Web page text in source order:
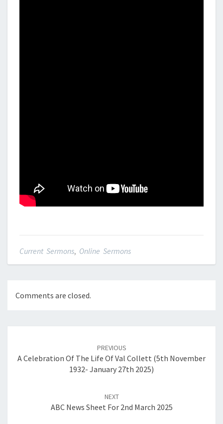
Current Sermons, Online Sermons
Comments are closed.
PREVIOUS
A Celebration Of The Life Of Val Collett (5th November
1932- January 27th 2025)
NEXT
ABC News Sheet For 2nd March 2025